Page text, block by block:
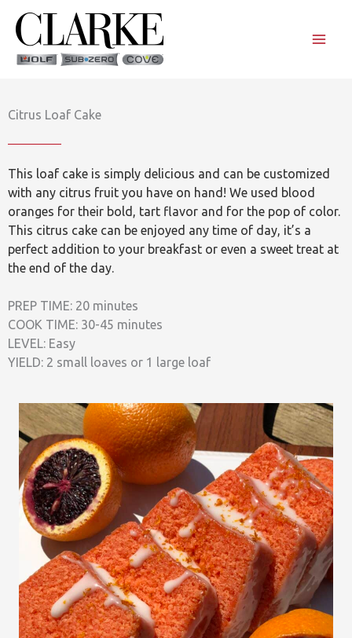
content
Citrus Loaf Cake
This loaf cake is simply delicious and can be customized
with any citrus fruit you have on hand! We used blood
oranges for their bold, tart flavor and for the pop of color.
This citrus cake can be enjoyed any time of day, it’s a
perfect addition to your breakfast or even a sweet treat at
the end of the day.
PREP TIME: 20 minutes
COOK TIME: 30-45 minutes
LEVEL: Easy
YIELD: 2 small loaves or 1 large loaf